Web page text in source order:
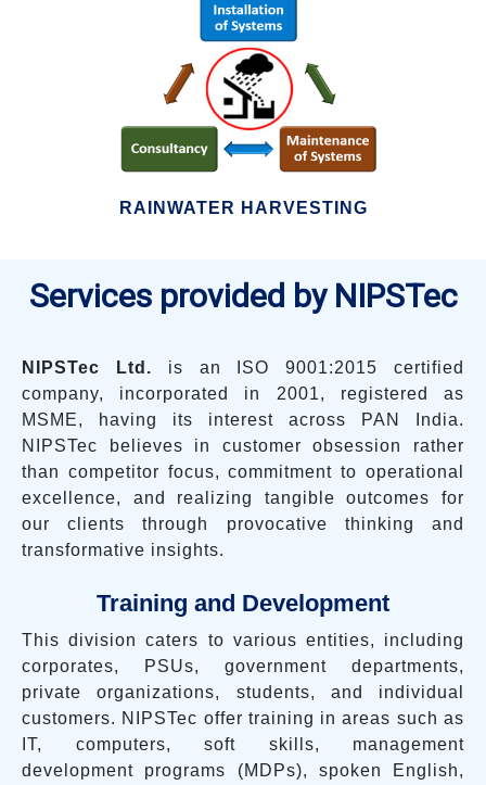
RAINWATER HARVESTING
Services provided by NIPSTec
NIPSTec Ltd. is an ISO 9001:2015 certified
company, incorporated in 2001, registered as
MSME, having its interest across PAN India.
NIPSTec believes in customer obsession rather
than competitor focus, commitment to operational
excellence, and realizing tangible outcomes for
our clients through provocative thinking and
transformative insights.
Training and Development
This division caters to various entities, including
corporates, PSUs, government departments,
private organizations, students, and individual
customers. NIPSTec offer training in areas such as
IT, computers, soft skills, management
development programs (MDPs), spoken English,